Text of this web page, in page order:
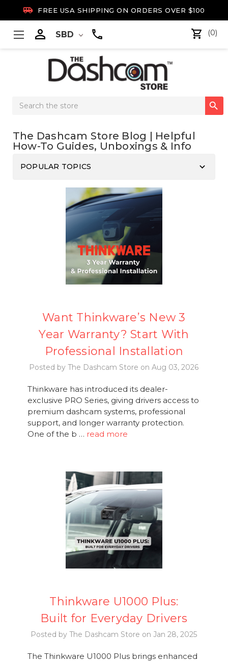
 FREE USA SHIPPING ON ORDERS OVER $100
 SBD (0)
Search

The Dashcam Store Blog | Helpful
How-To Guides, Unboxings & Info
POPULAR TOPICS keyboard_arrow_down
Want Thinkware’s New 3
Year Warranty? Start With
Professional Installation
Posted by The Dashcam Store on Aug 03, 2026
Thinkware has introduced its dealer-
exclusive PRO Series, giving drivers access to
premium dashcam systems, professional
support, and longer warranty protection.
One of the b … read more
Thinkware U1000 Plus:
Built for Everyday Drivers
Posted by The Dashcam Store on Jan 28, 2025
The Thinkware U1000 Plus brings enhanced